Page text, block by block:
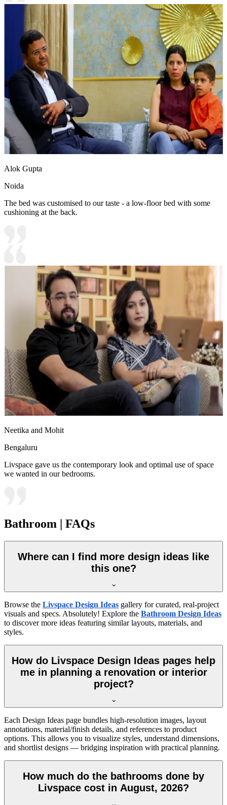
Alok Gupta
Noida
The bed was customised to our taste - a low-floor bed with some
cushioning at the back.
Neetika and Mohit
Bengaluru
Livspace gave us the contemporary look and optimal use of space
we wanted in our bedrooms.
Bathroom | FAQs
Where can I find more design ideas like
this one?
Browse the Livspace Design Ideas gallery for curated, real-project
visuals and specs. Absolutely! Explore the Bathroom Design Ideas
to discover more ideas featuring similar layouts, materials, and
styles.
How do Livspace Design Ideas pages help
me in planning a renovation or interior
project?
Each Design Ideas page bundles high-resolution images, layout
annotations, material/finish details, and references to product
options. This allows you to visualize styles, understand dimensions,
and shortlist designs — bridging inspiration with practical planning.
How much do the bathrooms done by
Livspace cost in August, 2026?